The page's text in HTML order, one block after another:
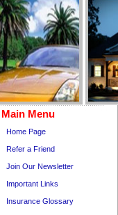
Main Menu
Home Page
Refer a Friend
Join Our Newsletter
Important Links
Insurance Glossary